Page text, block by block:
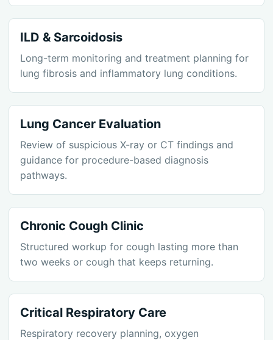
ILD & Sarcoidosis
Long-term monitoring and treatment planning for
lung fibrosis and inflammatory lung conditions.
Lung Cancer Evaluation
Review of suspicious X-ray or CT findings and
guidance for procedure-based diagnosis
pathways.
Chronic Cough Clinic
Structured workup for cough lasting more than
two weeks or cough that keeps returning.
Critical Respiratory Care
Respiratory recovery planning, oxygen